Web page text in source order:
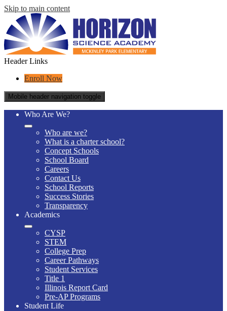
Skip to main content
Header Links
Enroll Now
Mobile header navigation toggle
Who Are We?
Who are we?
What is a charter school?
Concept Schools
School Board
Careers
Contact Us
School Reports
Success Stories
Transparency
Academics
CYSP
STEM
College Prep
Career Pathways
Student Services
Title 1
Illinois Report Card
Pre-AP Programs
Student Life